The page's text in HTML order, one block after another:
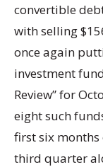
convertible
with selling
once again
investment
Review” for
eight such
first six months
third quarter